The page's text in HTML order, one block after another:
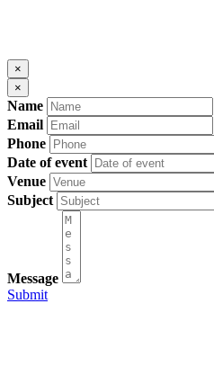
×
×
Name
Email
Phone
Date of event
Venue
Subject
Message
Submit